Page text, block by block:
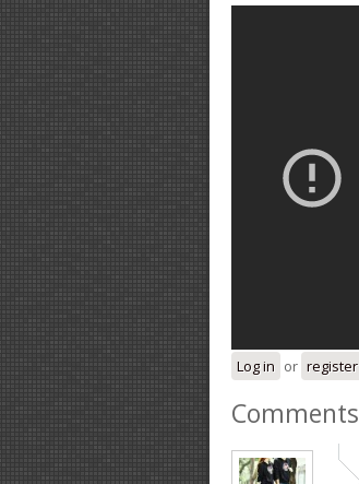
Log in or register
Comments